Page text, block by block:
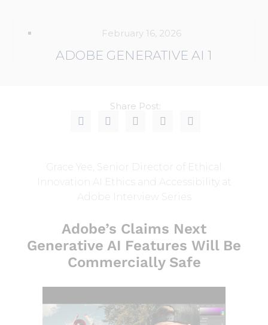
February 16, 2026
ADOBE GENERATIVE AI 1
Share Post:
Grace Yee, Senior Director of Ethical
Innovation AI Ethics and Accessibility at
Adobe Interview Series
Adobe’s Claims Next
Generative AI Features Will Be
Commercially Safe